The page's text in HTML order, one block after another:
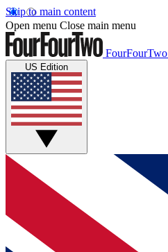
Skip to main content
Open menu Close main menu
FourFourTwo
US Edition